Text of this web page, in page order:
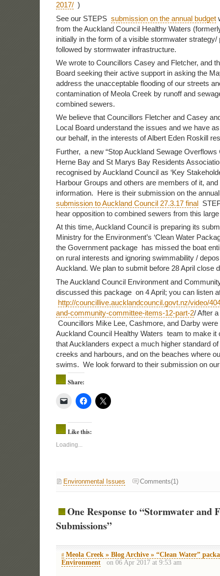
2017/)
See our STEPS submission on the annual budget
from the Auckland Council Healthy Waters
initially in the form of a visible stormwater strategy/
followed by stormwater infrastructure.
We wrote to Councillors Casey and Fletcher, and
Board seeking their active support in asking the
address the unacceptable flooding of our streets
contamination of Meola Creek by runoff and
combined sewers.
We believe that Councillors Fletcher and Casey
Local Board understand the issues and we have
our behalf, in the interests of Albert Eden Roskill
Further, a new “Stop Auckland Sewage Overflows
Herne Bay and St Marys Bay Residents
recognised by Auckland Council as ‘Key
Harbour Groups and others are members of it,
information. Here is their submission on the
submission to Auckland Council 27.3.17 final
hear opposition to combined sewers from this
At this time, Auckland Council is preparing its
Ministry for the Environment’s ‘Clean Water
the Government package has missed the boat
on rural interests and ignoring swimmability /
Auckland. We plan to submit before 28 April close
The Auckland Council Environment and
discussed this package on 4 April; you can listen
http://councillive.aucklandcouncil.govt.nz/video/
and-community-committee-items-12-part-2/ After
Councillors Mike Lee, Cashmore, and Darby
Auckland Council Healthy Waters team to make it
that Aucklanders expect a much higher standard
creeks and harbours, and on the beaches where
swims. We look forward to their submission on
Share:
Like this:
Loading...
Environmental Issues Comments(1)
One Response to “Stormwater and
Submissions”
# Meola Creek » Blog Archive » “Clean Water”
Environment
on 06 Apr 2017 at 9:53 am